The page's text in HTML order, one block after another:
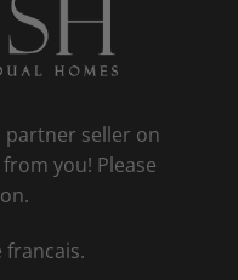
partner seller on
you! Please
francais.